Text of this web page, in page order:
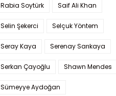
Rabia Soytürk Saif Ali Khan
Selin Şekerci Selçuk Yöntem
Seray Kaya Serenay Sarıkaya
Serkan Çayoğlu Shawn Mendes
Sümeyye Aydoğan